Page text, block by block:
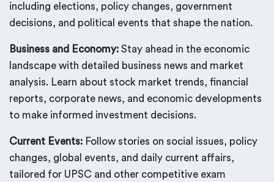
including elections, policy changes, government
decisions, and political events that shape the nation.
Business and Economy: Stay ahead in the economic
landscape with detailed business news and market
analysis. Learn about stock market trends, financial
reports, corporate news, and economic developments
to make informed investment decisions.
Current Events: Follow stories on social issues, policy
changes, global events, and daily current affairs,
tailored for UPSC and other competitive exam